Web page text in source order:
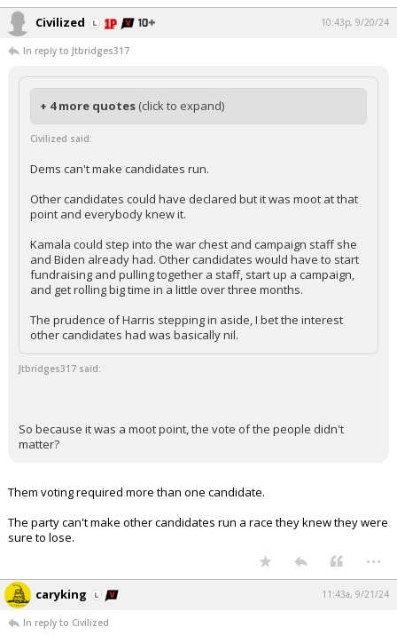
Civilized 10:43p, 9/20/24
In reply to Jtbridges317
+ 4 more quotes (click to expand)
Civilized said:
Dems can't make candidates run.
Other candidates could have declared but it was moot at that
point and everybody knew it.
Kamala could step into the war chest and campaign staff she
and Biden already had. Other candidates would have to start
fundraising and pulling together a staff, start up a campaign,
and get rolling big time in a little over three months.
The prudence of Harris stepping in aside, I bet the interest
other candidates had was basically nil.
Jtbridges317 said:
So because it was a moot point, the vote of the people didn't
matter?
Them voting required more than one candidate.
The party can't make other candidates run a race they knew they were
sure to lose.
...
caryking 11:43a, 9/21/24
In reply to Civilized